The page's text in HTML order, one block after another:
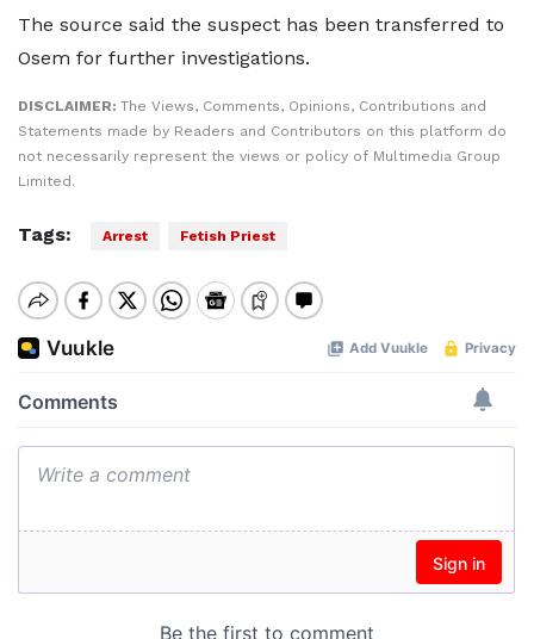
The source said the suspect has been transferred to
Osem for further investigations.
DISCLAIMER: The Views, Comments, Opinions, Contributions and
Statements made by Readers and Contributors on this platform do
not necessarily represent the views or policy of Multimedia Group
Limited.
Tags: Arrest Fetish Priest